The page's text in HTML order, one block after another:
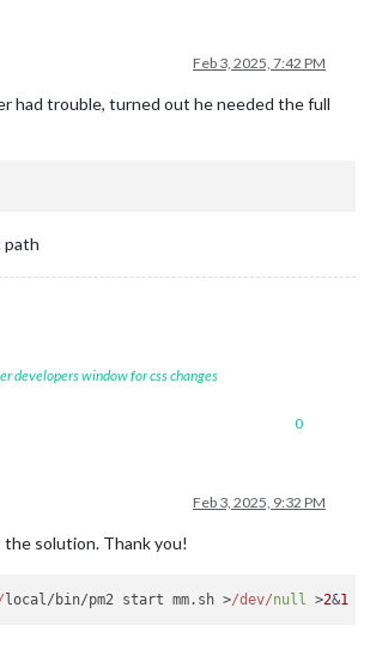
Feb 3, 2025, 7:42 PM
had trouble, turned out he needed the full
path
developers window for css changes
0
Feb 3, 2025, 9:32 PM
the solution. Thank you!
local/bin/pm2 start mm. sh >/dev/null >2&1